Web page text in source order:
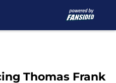
Thomas Frank